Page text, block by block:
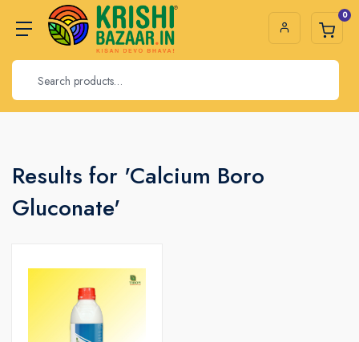
0
Results for 'Calcium Boro
Gluconate'